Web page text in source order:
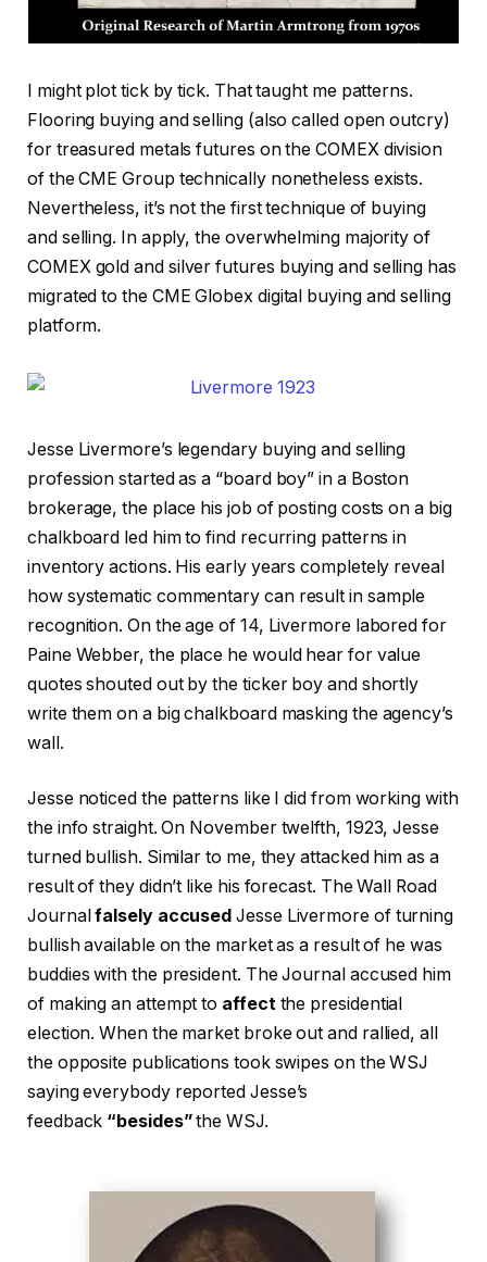
I might plot tick by tick. That taught me patterns.
Flooring buying and selling (also called open outcry)
for treasured metals futures on the COMEX division
of the CME Group technically nonetheless exists.
Nevertheless, it’s not the first technique of buying
and selling. In apply, the overwhelming majority of
COMEX gold and silver futures buying and selling has
migrated to the CME Globex digital buying and selling
platform.
Jesse Livermore’s legendary buying and selling
profession started as a “board boy” in a Boston
brokerage, the place his job of posting costs on a big
chalkboard led him to find recurring patterns in
inventory actions. His early years completely reveal
how systematic commentary can result in sample
recognition. On the age of 14, Livermore labored for
Paine Webber, the place he would hear for value
quotes shouted out by the ticker boy and shortly
write them on a big chalkboard masking the agency’s
wall.
Jesse noticed the patterns like I did from working with
the info straight. On November twelfth, 1923, Jesse
turned bullish. Similar to me, they attacked him as a
result of they didn’t like his forecast. The Wall Road
Journalfalsely accused Jesse Livermore of turning
bullish available on the market as a result of he was
buddies with the president. The Journal accused him
of making an attempt to affectthe presidential
election. When the market broke out and rallied, all
the opposite publications took swipes on the WSJ
saying everybody reported Jesse’s
feedback “besides”the WSJ.